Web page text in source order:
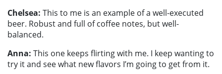
Chelsea: This to me is an example of a well-executed
beer. Robust and full of coffee notes, but well-
balanced.
Anna: This one keeps flirting with me. I keep wanting to
try it and see what new flavors I’m going to get from it.